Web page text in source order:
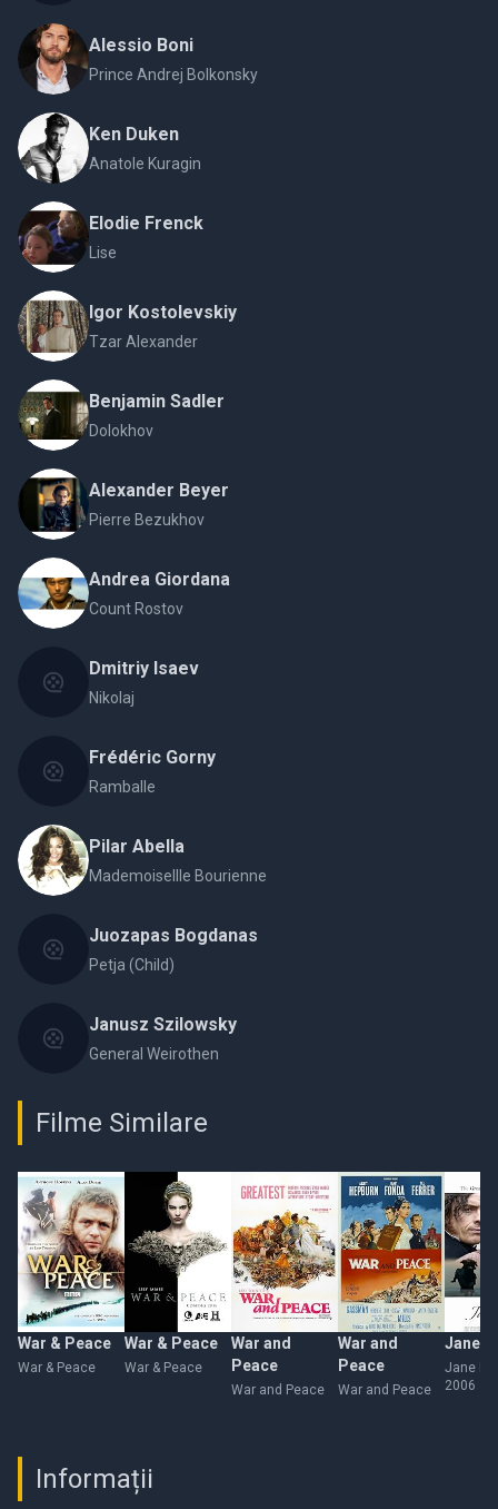
Alessio Boni
Prince Andrej Bolkonsky
Ken Duken
Anatole Kuragin
Elodie Frenck
Lise
Igor Kostolevskiy
Tzar Alexander
Benjamin Sadler
Dolokhov
Alexander Beyer
Pierre Bezukhov
Andrea Giordana
Count Rostov
Dmitriy Isaev
Nikolaj
Frédéric Gorny
Ramballe
Pilar Abella
Mademoisellle Bourienne
Juozapas Bogdanas
Petja (Child)
Janusz Szilowsky
General Weirothen
Filme Similare
War & Peace
War & Peace
War & Peace
War & Peace
War and
Peace
War and Peace
War and
Peace
War and Peace
Jane
Jane
2006
Informații